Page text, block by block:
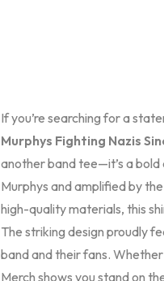
If you’re searching for a
Murphys Fighting Nazis
another band tee—it’s a
Murphys and amplified by
high-quality materials, this
The striking design proudly
band and their fans.
Merch shows you stand on